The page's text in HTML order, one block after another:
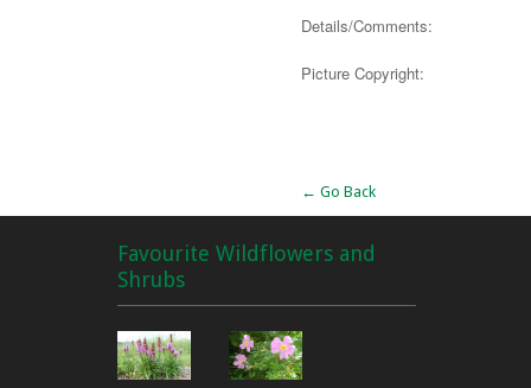
Details/Comments:
Picture Copyright:
← Go Back
Favourite Wildflowers and
Shrubs